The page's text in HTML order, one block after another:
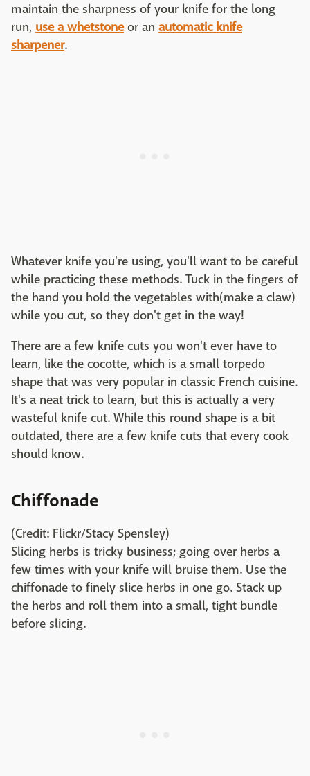
maintain the sharpness of your knife for the long
run, use a whetstoneor an automatic knife
sharpener.
Whatever knife you're using, you'll want to be careful
while practicing these methods. Tuck in the fingers of
the hand you hold the vegetables with(make a claw)
while you cut, so they don't get in the way!
There are a few knife cuts you won't ever have to
learn, like the cocotte, which is a small torpedo
shape that was very popular in classic French cuisine.
It's a neat trick to learn, but this is actually a very
wasteful knife cut. While this round shape is a bit
outdated, there are a few knife cuts that every cook
should know.
Chiffonade
(Credit: Flickr/Stacy Spensley)
Slicing herbs is tricky business; going over herbs a
few times with your knife will bruise them. Use the
chiffonade to finely slice herbs in one go. Stack up
the herbs and roll them into a small, tight bundle
before slicing.